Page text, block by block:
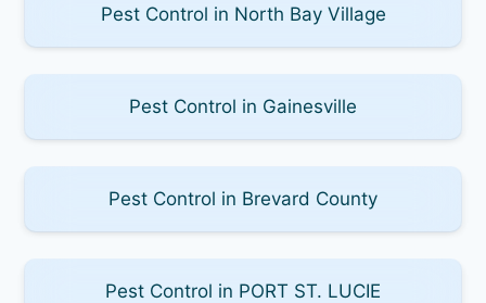
Pest Control in North Bay Village
Pest Control in Gainesville
Pest Control in Brevard County
Pest Control in PORT ST. LUCIE